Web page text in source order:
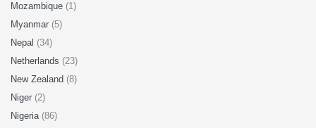
Mozambique (1)
Myanmar (5)
Nepal (34)
Netherlands (23)
New Zealand (8)
Niger (2)
Nigeria (86)